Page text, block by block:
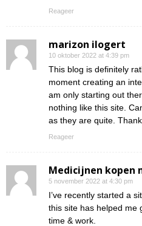
Reageer
marizon ilogert
10 oktober 2022 at 4:39 pm
This blog is definitely
moment creating an
am only starting out
nothing like this site.
as they are quite.
Reageer
Medicijnen kopen
5 november 2022 at 4:30 pm
I’ve recently started a
this site has helped me
time & work.